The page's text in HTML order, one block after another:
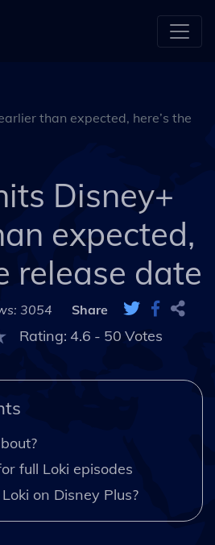
than expected, here’s the
Disney+
expected,
release date
3054 Share
Rating: 4.6 - 50 Votes
full Loki episodes
on Disney Plus?